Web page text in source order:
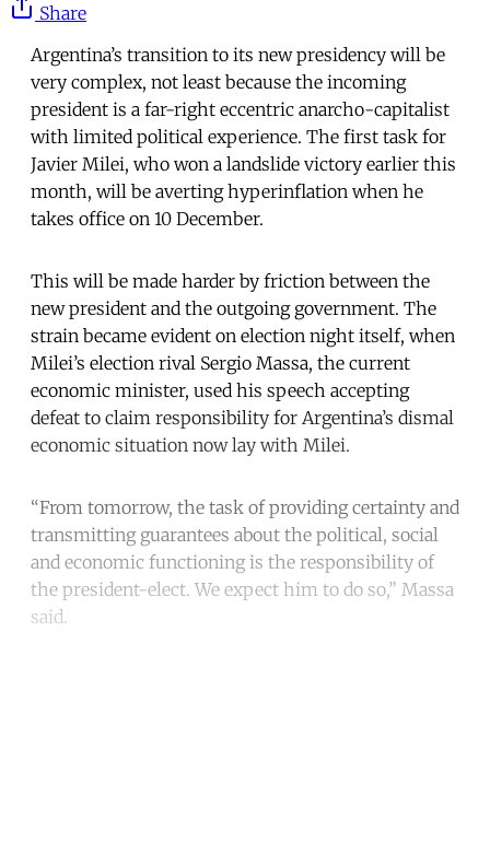
Share
Argentina’s transition to its new presidency will be
very complex, not least because the incoming
president is a far-right eccentric anarcho-capitalist
with limited political experience. The first task for
Javier Milei, who won a landslide victory earlier this
month, will be averting hyperinflation when he
takes office on 10 December.
This will be made harder by friction between the
new president and the outgoing government. The
strain became evident on election night itself, when
Milei’s election rival Sergio Massa, the current
economic minister, used his speech accepting
defeat to claim responsibility for Argentina’s dismal
economic situation now lay with Milei.
“From tomorrow, the task of providing certainty and
transmitting guarantees about the political, social
and economic functioning is the responsibility of
the president-elect. We expect him to do so,” Massa
said.